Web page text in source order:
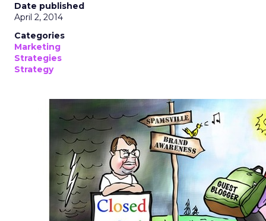
Date published
April 2, 2014
Categories
Marketing
Strategies
Strategy